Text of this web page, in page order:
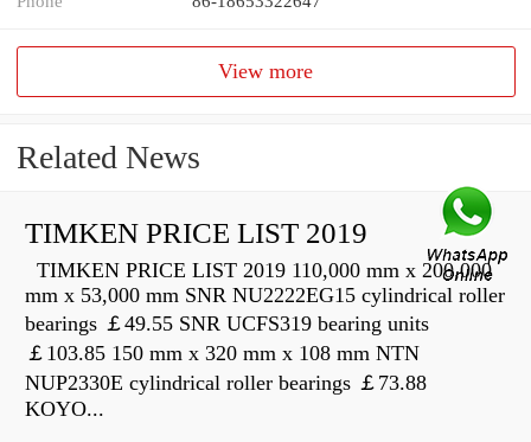
View more
Related News
TIMKEN PRICE LIST 2019
TIMKEN PRICE LIST 2019 110,000 mm x 200,000
mm x 53,000 mm SNR NU2222EG15 cylindrical roller
bearings ￡49.55 SNR UCFS319 bearing units
￡103.85 150 mm x 320 mm x 108 mm NTN
NUP2330E cylindrical roller bearings ￡73.88
KOYO...